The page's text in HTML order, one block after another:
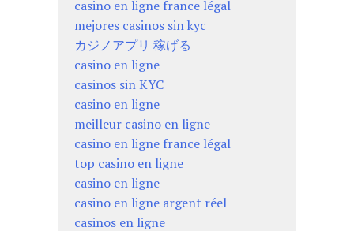
casino en ligne france légal
mejores casinos sin kyc
カジノアプリ 稼げる
casino en ligne
casinos sin KYC
casino en ligne
meilleur casino en ligne
casino en ligne france légal
top casino en ligne
casino en ligne
casino en ligne argent réel
casinos en ligne